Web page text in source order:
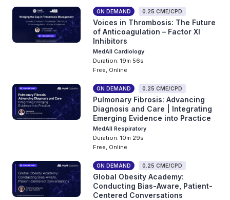
ON DEMAND 0.25 CME/CPD
Voices in Thrombosis: The Future
of Anticoagulation – Factor XI
Inhibitors
MedAll Cardiology
Duration: 19m 56s
Free, Online
ON DEMAND 0.25 CME/CPD
Pulmonary Fibrosis: Advancing
Diagnosis and Care | Integrating
Emerging Evidence into Practice
MedAll Respiratory
Duration: 10m 29s
Free, Online
ON DEMAND 0.25 CME/CPD
Global Obesity Academy:
Conducting Bias-Aware, Patient-
Centered Conversations